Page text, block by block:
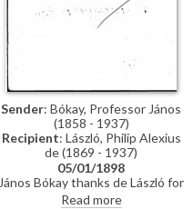
Sender: Bókay, Professor János
(1858 - 1937)
Recipient: László, Philip Alexius
de (1869 - 1937)
05/01/1898
János Bókay thanks de László for
the photograph.
Read more